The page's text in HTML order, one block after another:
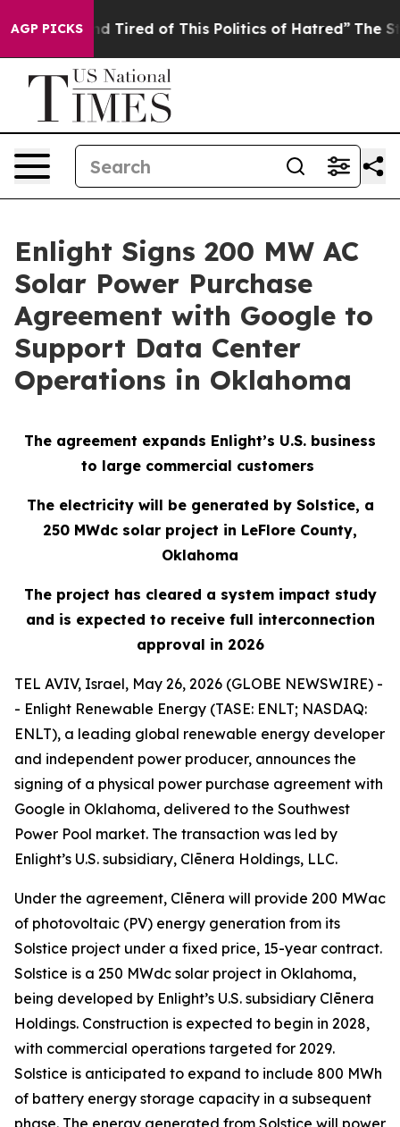
AGP PICKS
and Tired of This Politics of Hatred” The Story
Enlight Signs 200 MW AC
Solar Power Purchase
Agreement with Google to
Support Data Center
Operations in Oklahoma
The agreement expands Enlight’s U.S. business
to large commercial customers
The electricity will be generated by Solstice, a
250 MWdc solar project in LeFlore County,
Oklahoma
The project has cleared a system impact study
and is expected to receive full interconnection
approval in 2026
TEL AVIV, Israel, May 26, 2026 (GLOBE NEWSWIRE) -
- Enlight Renewable Energy (TASE: ENLT; NASDAQ:
ENLT), a leading global renewable energy developer
and independent power producer, announces the
signing of a physical power purchase agreement with
Google in Oklahoma, delivered to the Southwest
Power Pool market. The transaction was led by
Enlight’s U.S. subsidiary, Clēnera Holdings, LLC.
Under the agreement, Clēnera will provide 200 MWac
of photovoltaic (PV) energy generation from its
Solstice project under a fixed price, 15-year contract.
Solstice is a 250 MWdc solar project in Oklahoma,
being developed by Enlight’s U.S. subsidiary Clēnera
Holdings. Construction is expected to begin in 2028,
with commercial operations targeted for 2029.
Solstice is anticipated to expand to include 800 MWh
of battery energy storage capacity in a subsequent
phase. The energy generated from Solstice will power